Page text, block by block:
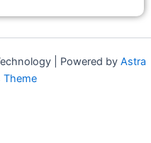
| Powered by Astra
Theme